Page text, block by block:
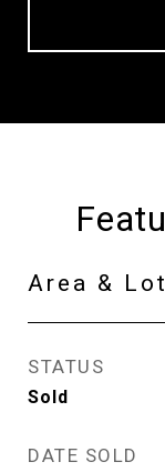
Area & Lot
STATUS
Sold
DATE SOLD